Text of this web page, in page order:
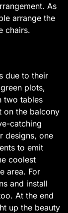
As
arrange the
chairs.
due to their
plots,
two tables
on the balcony
catching
designs, one
to emit
coolest
area. For
and install
At the end
up the beauty